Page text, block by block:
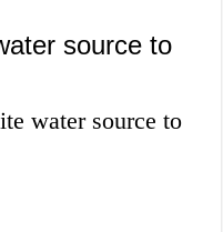
source to
water source to